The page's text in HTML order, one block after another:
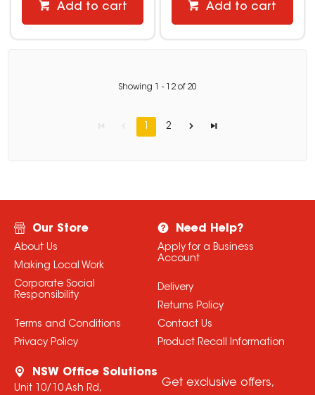
Add to cart Add to cart
Showing - 12 of 20
1 2
Our Store
About Us
Making Local Work
Corporate Social
Responsibility
Terms and Conditions
Privacy Policy
Need Help?
Apply for a Business
Account
Delivery
Returns Policy
Contact Us
Product Recall Information
NSW Office Solutions
Unit 10/10 Ash Rd,
Get exclusive offers,